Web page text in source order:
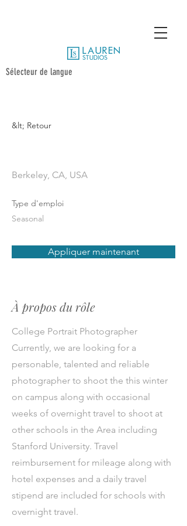
Sélecteur de langue
&lt; Retour
Berkeley, CA, USA
Type d'emploi
Seasonal
Appliquer maintenant
À propos du rôle
College Portrait Photographer
Currently, we are looking for a
personable, talented and reliable
photographer to shoot the this winter
on campus along with occasional
weeks of overnight travel to shoot at
other schools in the Area including
Stanford University. Travel
reimbursement for mileage along with
hotel expenses and a daily travel
stipend are included for schools with
overnight travel.